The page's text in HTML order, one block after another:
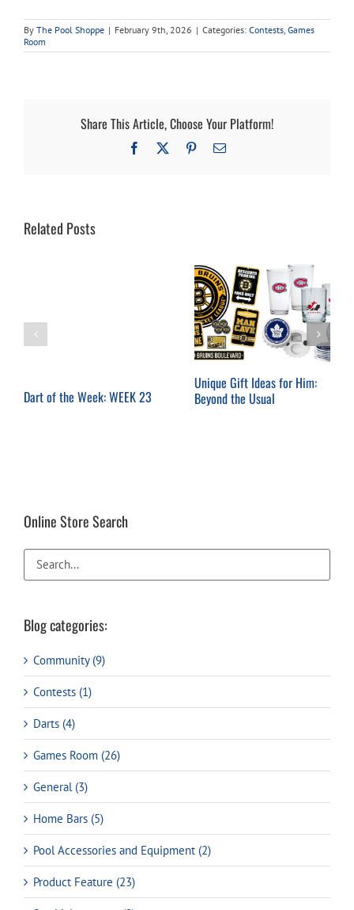
By The Pool Shoppe | February 9th, 2026 | Categories: Contests, Games
Room
Share This Article, Choose Your Platform!
Facebook PinterestEmail
Related Posts
Dart of the Week: WEEK 23
Unique Gift Ideas for Him:
Beyond the Usual
Online Store Search
Blog categories:
Community (9)
Contests (1)
Darts (4)
Games Room (26)
General (3)
Home Bars (5)
Pool Accessories and Equipment (2)
Product Feature (23)